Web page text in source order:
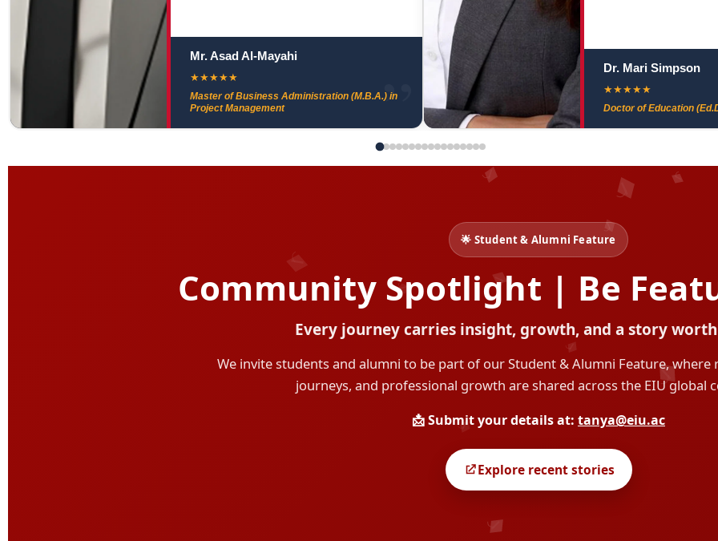
Mr. Asad Al-Mayahi
★★★★★
Master of Business Administration (M.B.A.) in
Project Management
Dr. Mari Simpson
★★★★★
Doctor of Education